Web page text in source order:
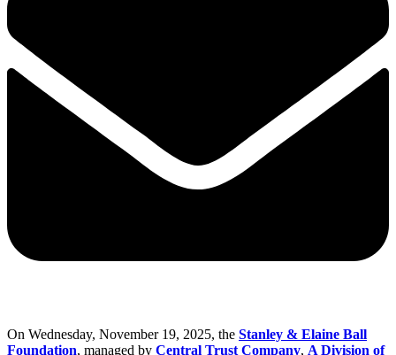
On Wednesday, November 19, 2025, the Stanley & Elaine Ball
Foundation, managed by Central Trust Company, A Division of